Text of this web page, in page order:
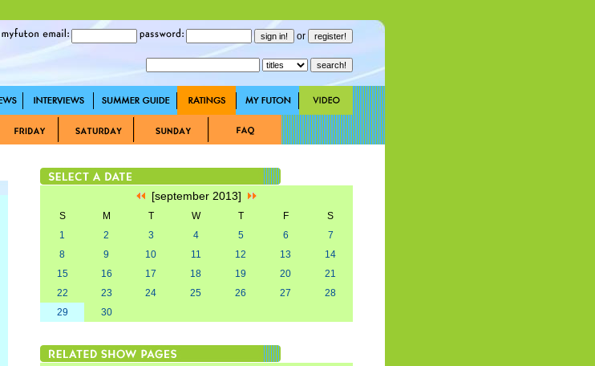
or
[september 2013]
S M T W T F
S
1
2 3 4 5 6
7
8
9 10 11 12 13
14
15
16 17 18 19 20
21
22
23 24 25 26 27
28
29
30